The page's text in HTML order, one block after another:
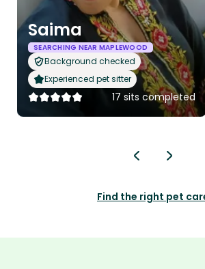
Saima
SEARCHING NEAR MAPLEWOOD
Background checked
Experienced pet sitter
17 sits completed
Find the right pet